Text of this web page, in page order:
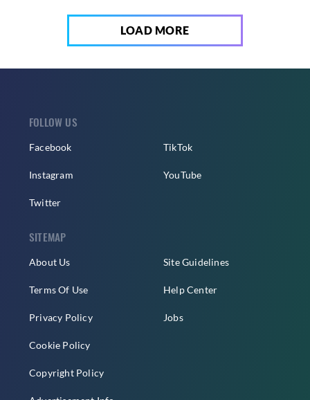
LOAD MORE
FOLLOW US
Facebook
Instagram
Twitter
TikTok
YouTube
SITEMAP
About Us
Terms Of Use
Privacy Policy
Cookie Policy
Copyright Policy
Site Guidelines
Help Center
Jobs